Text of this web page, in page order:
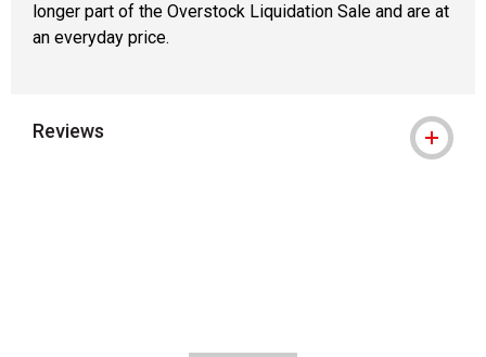
longer part of the Overstock Liquidation Sale and are at
an everyday price.
Reviews